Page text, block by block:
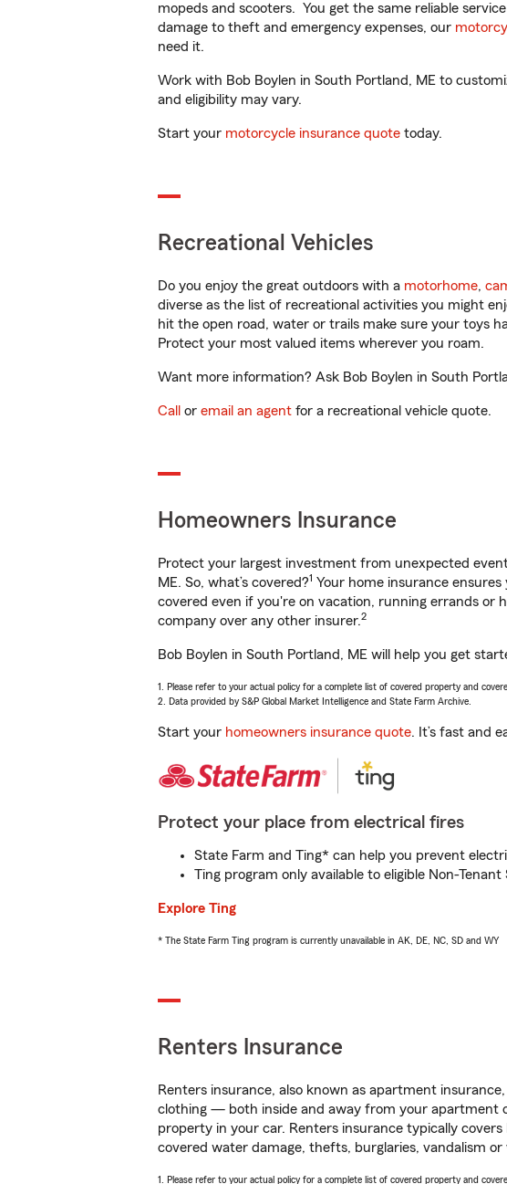
mopeds and scooters. You get the same reliable
damage to theft and emergency expenses, our
need it.
Work with Bob Boylen in South Portland, ME to
and eligibility may vary.
Start your motorcycle insurance quote today.
Recreational Vehicles
Do you enjoy the great outdoors with a motorhome,
diverse as the list of recreational activities you might
hit the open road, water or trails make sure your toys
Protect your most valued items wherever you roam.
Want more information? Ask Bob Boylen in South
Call or email an agent for a recreational vehicle quote.
Homeowners Insurance
Protect your largest investment from unexpected
ME. So, what’s covered?1 Your home insurance
covered even if you're on vacation, running errands or
company over any other insurer.2
Bob Boylen in South Portland, ME will help you get
1. Please refer to your actual policy for a complete list of covered property and
2. Data provided by S&P Global Market Intelligence and State Farm Archive.
Start your homeowners insurance quote. It’s fast and
Protect your place from electrical fires
State Farm and Ting* can help you prevent
Ting program only available to eligible Non-
Explore Ting
* The State Farm Ting program is currently unavailable in AK, DE, NC, SD and WY
Renters Insurance
Renters insurance, also known as apartment
clothing — both inside and away from your apartment
property in your car. Renters insurance typically
covered water damage, thefts, burglaries, vandalism or
1. Please refer to your actual policy for a complete list of covered property and